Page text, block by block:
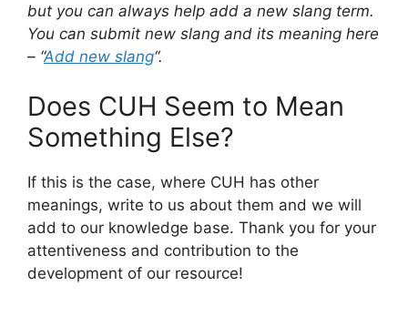
but you can always help add a new slang term.
You can submit new slang and its meaning here
– “Add new slang“.
Does CUH Seem to Mean
Something Else?
If this is the case, where CUH has other
meanings, write to us about them and we will
add to our knowledge base. Thank you for your
attentiveness and contribution to the
development of our resource!